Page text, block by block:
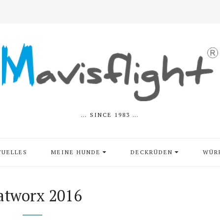
… SINCE 1983 …
MEINE HUNDE DECKRÜDEN
2016